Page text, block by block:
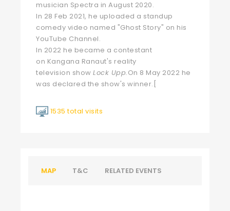
musician Spectra in August 2020.
In 28 Feb 2021, he uploaded a standup
comedy video named "Ghost Story" on his
YouTube Channel.
In 2022 he became a contestant
on Kangana Ranaut's reality
television show Lock Upp.On 8 May 2022 he
was declared the show's winner. [
1535 total visits
MAP T&C RELATED EVENTS